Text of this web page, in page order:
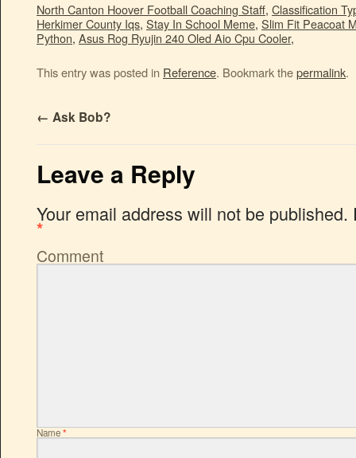
North Canton Hoover Football Coaching Staff, Classification
Herkimer County Iqs, Stay In School Meme, Slim Fit Peacoat
Python, Asus Rog Ryujin 240 Oled Aio Cpu Cooler,
This entry was posted in Reference. Bookmark thepermalink.
← Ask Bob?
Leave a Reply
Your email address will not be published.
*
Comment
Name*